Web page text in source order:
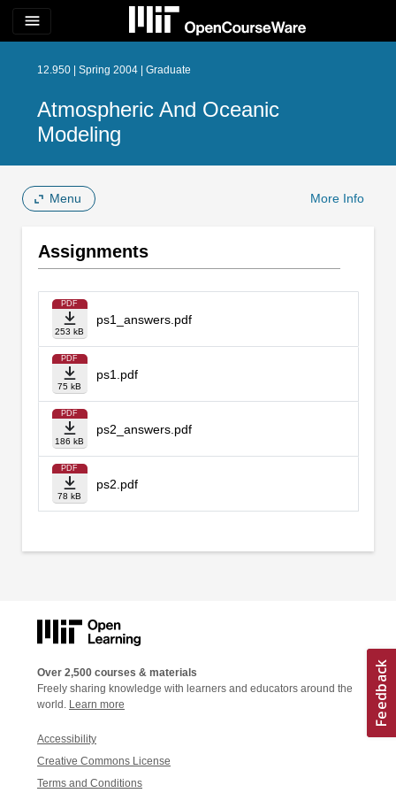
menu
12.950 | Spring 2004 | Graduate
Atmospheric And Oceanic
Modeling
Menu More Info
Assignments
PDF
253 kB
ps1_answers.pdf
PDF
75 kB
ps1.pdf
PDF
186 kB
ps2_answers.pdf
PDF
78 kB
ps2.pdf
Over 2,500 courses & materials
Freely sharing knowledge with learners and educators around the
world. Learn more
Accessibility
Creative Commons License
Terms and Conditions